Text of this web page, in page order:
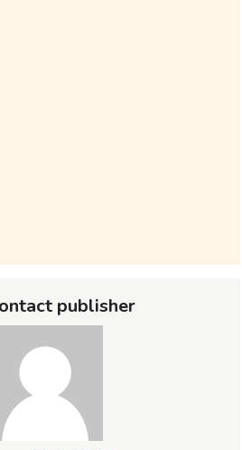
publisher